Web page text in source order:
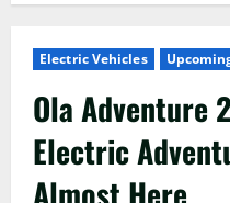
Electric Vehicles
Ola Adventure
Electric
Almost Here